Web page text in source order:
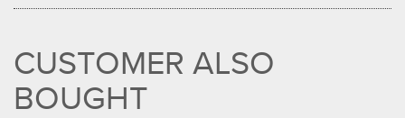
CUSTOMER ALSO
BOUGHT